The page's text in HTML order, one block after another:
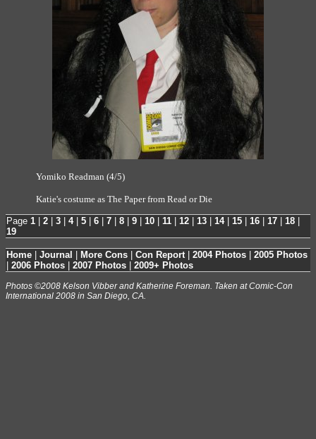
Yomiko Readman (4/5)
Katie's costume as The Paper from Read or Die
Page 1 2 3 4| 5 6 7 8 9 10 11 12 13 14| 15 16 17 18
19
Home | Journal | More Cons | Con Report | 2004 Photos | 2005 Photos
| 2006 Photos | 2007 Photos | 2009+ Photos
Photos ©2008 Kelson Vibber and Katherine Foreman. Taken at Comic-Con
International 2008 in San Diego, CA.